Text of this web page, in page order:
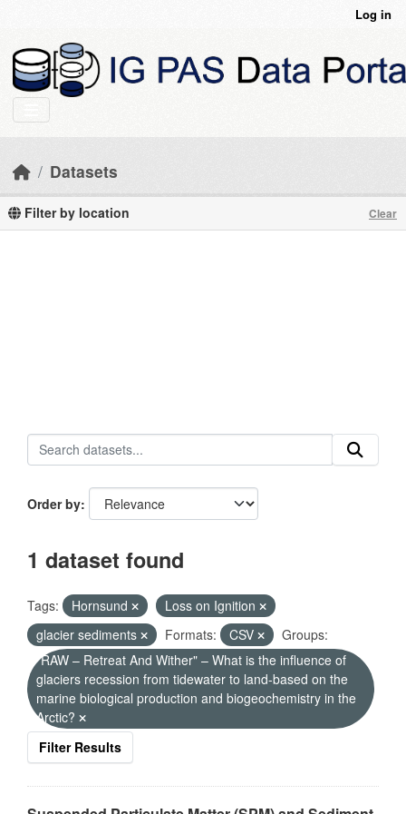
Log in
Datasets
Filter by location Clear
Order by
1 dataset found
Tags: Hornsund
Loss on Ignition
glacier sediments
Formats: CSV
Groups:
"RAW – Retreat And Wither" – What is the influence of
glaciers recession from tidewater to land-based on the
marine biological production and biogeochemistry in the
Arctic?
Filter Results